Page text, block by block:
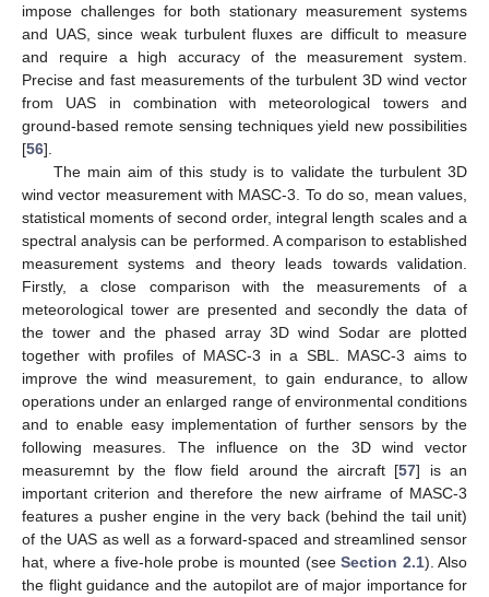
impose challenges for both stationary measurement systems
and UAS, since weak turbulent fluxes are difficult to measure
and require a high accuracy of the measurement system.
Precise and fast measurements of the turbulent 3D wind vector
from UAS in combination with meteorological towers and
ground-based remote sensing techniques yield new possibilities
[56].
The main aim of this study is to validate the turbulent 3D
wind vector measurement with MASC-3. To do so, mean values,
statistical moments of second order, integral length scales and a
spectral analysis can be performed. A comparison to established
measurement systems and theory leads towards validation.
Firstly, a close comparison with the measurements of a
meteorological tower are presented and secondly the data of
the tower and the phased array 3D wind Sodar are plotted
together with profiles of MASC-3 in a SBL. MASC-3 aims to
improve the wind measurement, to gain endurance, to allow
operations under an enlarged range of environmental conditions
and to enable easy implementation of further sensors by the
following measures. The influence on the 3D wind vector
measuremnt by the flow field around the aircraft [57] is an
important criterion and therefore the new airframe of MASC-3
features a pusher engine in the very back (behind the tail unit)
of the UAS as well as a forward-spaced and streamlined sensor
hat, where a five-hole probe is mounted (see Section 2.1). Also
the flight guidance and the autopilot are of major importance for